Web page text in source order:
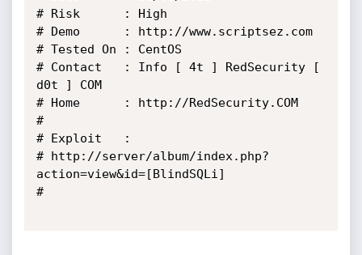
# Risk      : High
# Demo      : http://www.scriptsez.com
# Tested On : CentOS
# Contact   : Info [ 4t ] RedSecurity [
d0t ] COM
# Home      : http://RedSecurity.COM
#
# Exploit   :
# http://server/album/index.php?
action=view&id=[BlindSQLi]
#